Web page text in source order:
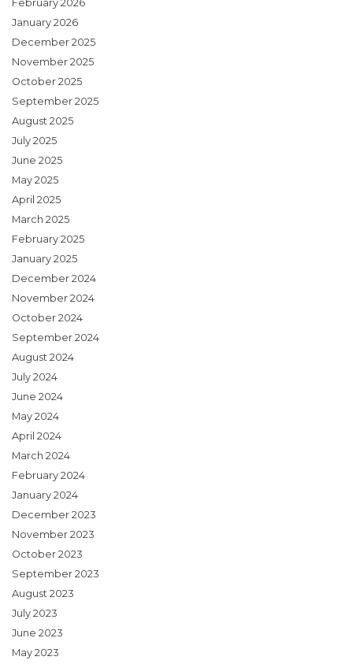
February 2026
January 2026
December 2025
November 2025
October 2025
September 2025
August 2025
July 2025
June 2025
May 2025
April 2025
March 2025
February 2025
January 2025
December 2024
November 2024
October 2024
September 2024
August 2024
July 2024
June 2024
May 2024
April 2024
March 2024
February 2024
January 2024
December 2023
November 2023
October 2023
September 2023
August 2023
July 2023
June 2023
May 2023